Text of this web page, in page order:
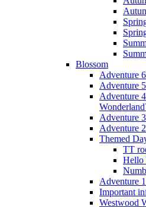
Blossom
Adventure
Adventure
Adventure
Adventure
Adventure
Themed
TT
Hello
Adventure
Important
Westwood